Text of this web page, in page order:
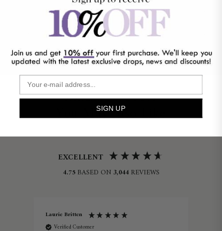
SHIPPING & RETURNS
CARE INSTRUCTIONS
NEED HELP?
SIMILAR PRODUCTS
You May Also Like
EXCELLENT
4.75 BASED ON 3,044 REVIEWS
Laurie Britten
Verified Customer
SIGN UP